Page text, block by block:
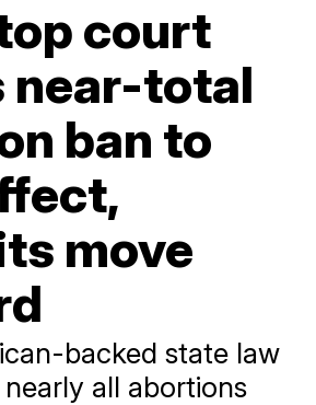
court
near-total
ban to
move
backed state law
all abortions